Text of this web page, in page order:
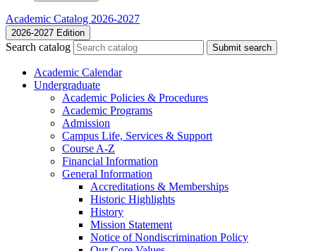
Academic Catalog 2026-2027
2026-2027 Edition
Search catalog Submit search
Academic Calendar
Undergraduate
Academic Policies &​ Procedures
Academic Programs
Admission
Campus Life, Services &​ Support
Course A-​Z
Financial Information
General Information
Accreditations &​ Memberships
Historic Highlights
History
Mission Statement
Notice of Nondiscrimination Policy